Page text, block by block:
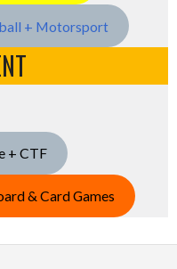
+ Motorsport
+ CTF
& Card Games